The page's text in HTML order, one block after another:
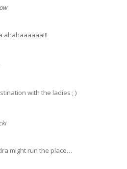
ahahaaaaaa!!!
with the ladies ; )
might run the place…